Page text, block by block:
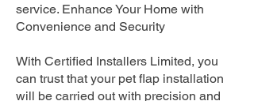
service. Enhance Your Home with
Convenience and Security
With Certified Installers Limited, you
can trust that your pet flap installation
will be carried out with precision and